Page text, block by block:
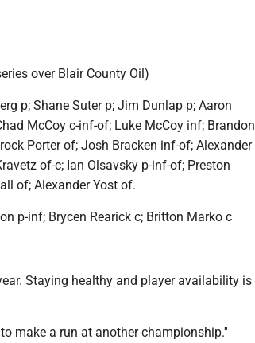
over Blair County Oil)
p; Shane Suter p; Jim Dunlap p; Aaron
McCoy c-inf-of; Luke McCoy inf; Brandon
Porter of; Josh Bracken inf-of; Alexander
of-c; Ian Olsavsky p-inf-of; Preston
of; Alexander Yost of.
p-inf; Brycen Rearick c; Britton Marko c
Staying healthy and player availability is
make a run at another championship.''